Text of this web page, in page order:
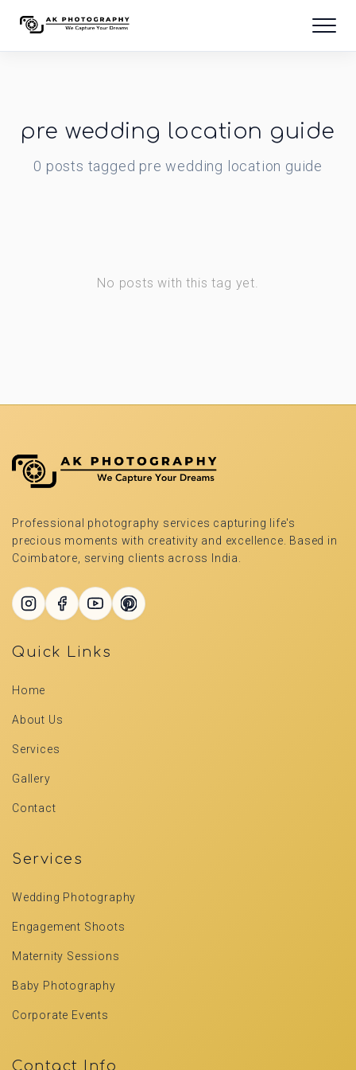
pre wedding location guide
0 posts tagged pre wedding location guide
No posts with this tag yet.
Professional photography services capturing life's
precious moments with creativity and excellence. Based in
Coimbatore, serving clients across India.
Quick Links
Home
About Us
Services
Gallery
Contact
Services
Wedding Photography
Engagement Shoots
Maternity Sessions
Baby Photography
Corporate Events
Contact Info